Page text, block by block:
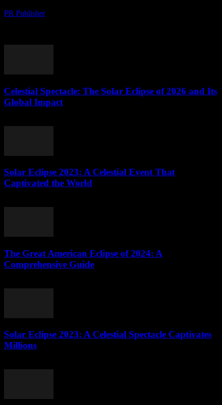
PR Publisher-
Celestial Spectacle: The Solar Eclipse of 2026 and Its
Global Impact
Solar Eclipse 2023: A Celestial Event That
Captivated the World
The Great American Eclipse of 2024: A
Comprehensive Guide
Solar Eclipse 2023: A Celestial Spectacle Captivates
Millions